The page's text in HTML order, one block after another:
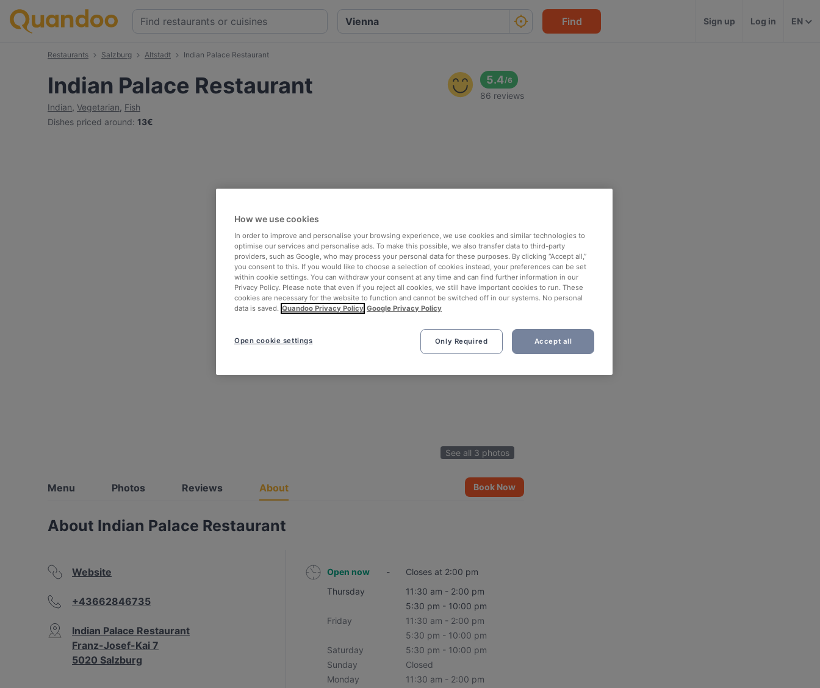
Find Sign up Log in EN
Restaurants Salzburg Altstadt Indian Palace Restaurant
Indian Palace Restaurant
Indian, Vegetarian, Fish
Dishes priced around: 13€
5.4/6
86 reviews
See all 3 photos
Menu Photos Reviews About Book Now
About Indian Palace Restaurant
Website
+43662846735
Indian Palace Restaurant
Franz-Josef-Kai 7
5020 Salzburg
Open now -
Closes at 2:00 pm
Thursday
11:30 am - 2:00 pm
5:30 pm - 10:00 pm
Friday
11:30 am - 2:00 pm
5:30 pm - 10:00 pm
Saturday
5:30 pm - 10:00 pm
Sunday
Closed
Monday
11:30 am - 2:00 pm
How we use cookies
In order to improve and personalise your browsing experience, we use cookies and similar technologies to
optimise our services and personalise ads. To make this possible, we also transfer data to third-party
providers, such as Google, who may process your personal data for these purposes. By clicking “Accept all,”
you consent to this. If you would like to choose a selection of cookies instead, your preferences can be set
within cookie settings. You can withdraw your consent at any time and can find further information in our
Privacy Policy. Please note that even if you reject all cookies, we still have important cookies to run. These
cookies are necessary for the website to function and cannot be switched off in our systems. No personal
data is saved. Quandoo Privacy Policy Google Privacy Policy
Only Required Accept all
Open cookie settings